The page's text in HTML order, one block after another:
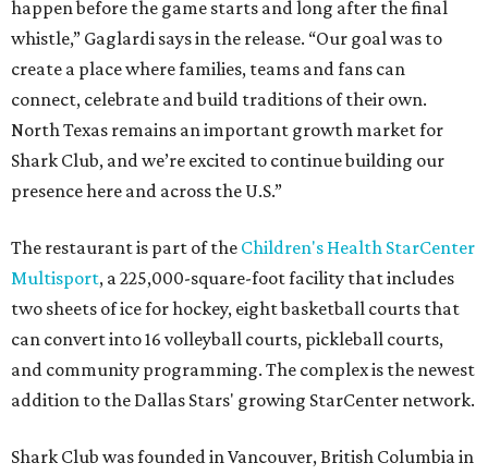
happen before the game starts and long after the final
whistle,” Gaglardi says in the release. “Our goal was to
create a place where families, teams and fans can
connect, celebrate and build traditions of their own.
North Texas remains an important growth market for
Shark Club, and we’re excited to continue building our
presence here and across the U.S.”
The restaurant is part of the Children's Health StarCenter
Multisport, a 225,000-square-foot facility that includes
two sheets of ice for hockey, eight basketball courts that
can convert into 16 volleyball courts, pickleball courts,
and community programming. The complex is the newest
addition to the Dallas Stars' growing StarCenter network.
Shark Club was founded in Vancouver, British Columbia in